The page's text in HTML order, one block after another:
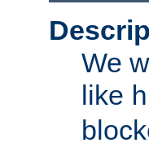
We
like